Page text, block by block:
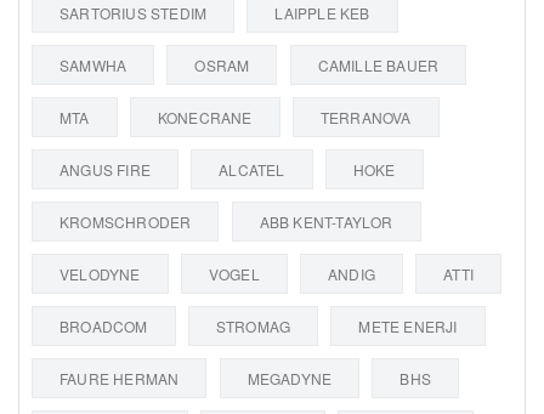
SARTORIUS STEDIM LAIPPLE KEB
SAMWHA OSRAM CAMILLE BAUER
MTA KONECRANE TERRANOVA
ANGUS FIRE ALCATEL HOKE
KROMSCHRODER ABB KENT-TAYLOR
VELODYNE VOGEL ANDIG ATTI
BROADCOM STROMAG METE ENERJI
FAURE HERMAN MEGADYNE BHS